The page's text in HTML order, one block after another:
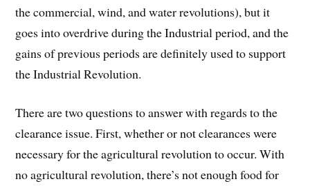
the commercial, wind, and water revolutions), but it
goes into overdrive during the Industrial period, and the
gains of previous periods are definitely used to support
the Industrial Revolution.
There are two questions to answer with regards to the
clearance issue. First, whether or not clearances were
necessary for the agricultural revolution to occur. With
no agricultural revolution, there’s not enough food for